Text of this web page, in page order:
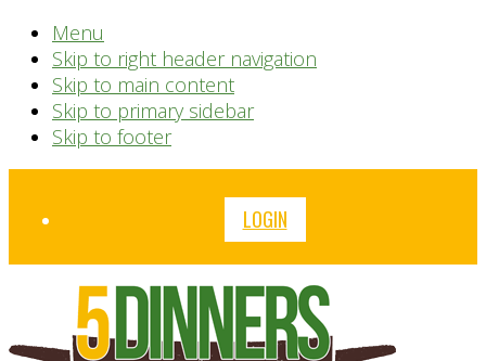
Menu
Skip to right header navigation
Skip to main content
Skip to primary sidebar
Skip to footer
Before
LOGIN